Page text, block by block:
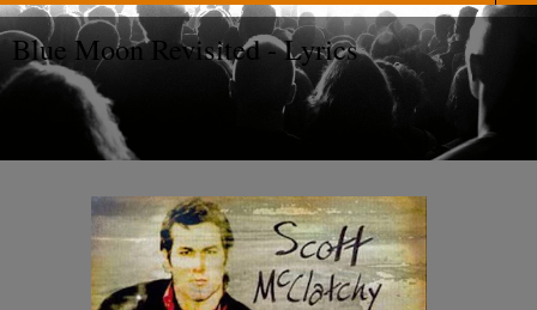
Blue Moon Revisited - Lyrics